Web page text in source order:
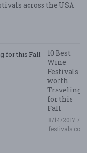
across the USA
10 Best
Wine
Festivals
worth
Traveling
for this
Fall
8/14/2017 /
festivals.com